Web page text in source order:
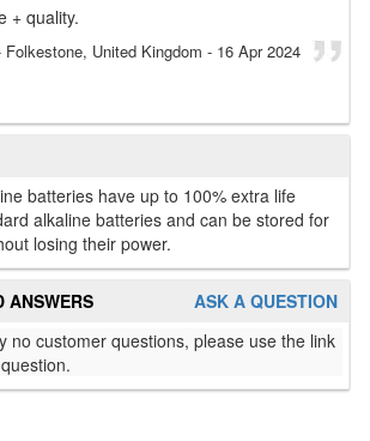
+ quality.
Folkestone, United Kingdom - 16 Apr 2024
batteries have up to 100% extra life
alkaline batteries and can be stored for
losing their power.
ASK A QUESTION
ANSWERS
no customer questions, please use the link